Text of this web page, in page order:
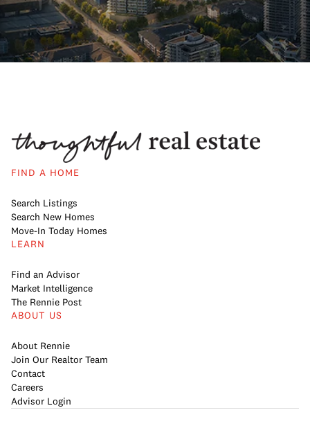
FIND A HOME
Search Listings
Search New Homes
Move-In Today Homes
LEARN
Find an Advisor
Market Intelligence
The Rennie Post
ABOUT US
About Rennie
Join Our Realtor Team
Contact
Careers
Advisor Login